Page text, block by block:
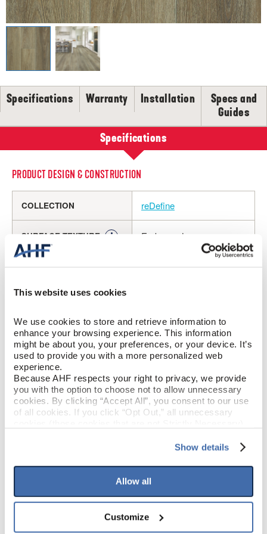
This website uses cookies
We use cookies to store and retrieve information to
enhance your browsing experience. This information
might be about you, your preferences, or your device. It’s
used to provide you with a more personalized web
experience.
Because AHF respects your right to privacy, we provide
you with the option to choose not to allow unnecessary
cookies. By clicking “Accept All”, you consent to our use
of all cookies. If you click “Opt Out,” all unnecessary
your experience on our site(s). Strictly Necessary
option to opt out of their use. These cookies are set to
provide the service or resources requested and to assist
To find out more about how we collect and use your
personal information, please see our
If you decline, your information won’t be
Show details
Allow all
Customize
CLEANERS, POLISH & TOUCH-UP KITS
Tackle spills, spots and scratches the right way with our full
SHOP NOW
SELL-SHEETS
PRODUCT CERTIFICATIONS
COLLECTION VIDEOS
COLLECTION BROCHURES
INSTALLATION
Specifications Warranty Installation
Specs and
Guides
Specifications
PRODUCT DESIGN & CONSTRUCTION
COLLECTION reDefine
SURFACE TEXTURE Embossed
CONSTRUCTION Rigid Core
COLOR
SPECIES/VISUAL Elm
GLOSS Low Gloss
EDGE DETAIL Micro / Micro
LIGHT SENSITIVITY Low
PRODUCT DIMENSIONS
PLANK WIDTH 7"